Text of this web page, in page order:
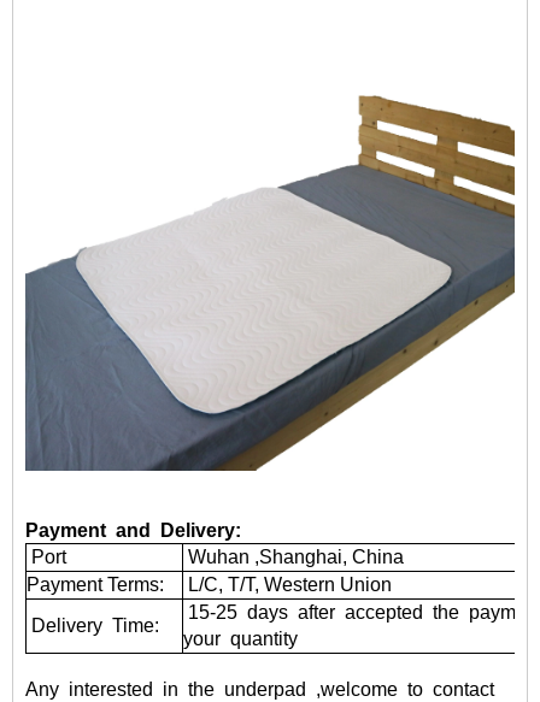
Payment and Delivery:
Port
Wuhan ,Shanghai, China
Payment Terms:
L/C, T/T, Western Union
Delivery Time:
15-25 days after accepted the
your quantity
Any interested in the underpad ,welcome to contact